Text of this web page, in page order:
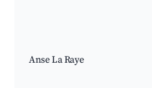
Anse La Raye